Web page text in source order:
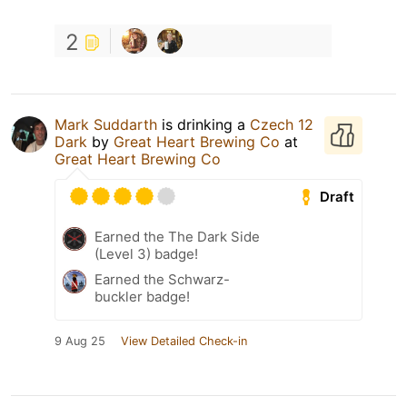
2
Mark Suddarth is drinking a Czech 12
Dark by Great Heart Brewing Co at
Great Heart Brewing Co
Draft
Earned the The Dark Side
(Level 3) badge!
Earned the Schwarz-
buckler badge!
9 Aug 25 View Detailed Check-in